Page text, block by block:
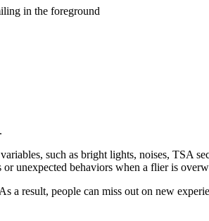
such as bright lights, noises, TSA
behaviors when a flier is
a result, people can miss out on new